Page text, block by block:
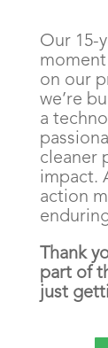
Our 15-
on our
we’re
a
cleaner
impact.
action
Thank
part of
just